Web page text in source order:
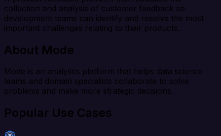
collection and analysis of customer feedback so
development teams can identify and resolve the most
important challenges relating to their products.
About Mode
Mode is an analytics platform that helps data science
teams and domain specialists collaborate to solve
problems and make more strategic decisions.
Popular Use Cases